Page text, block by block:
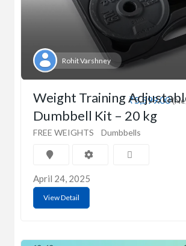
Rohit Varshney
₹5,599.00
Weight Training
Dumbbell Kit – 20 kg
FREE WEIGHTS Dumbbells
April 24, 2025
View Detail